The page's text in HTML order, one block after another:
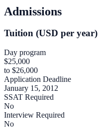
Admissions
Tuition (USD per year)
Day program
$25,000
to $26,000
Application Deadline
January 15, 2012
SSAT Required
No
Interview Required
No